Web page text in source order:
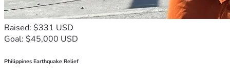
Raised: $331 USD
Goal: $45,000 USD
Philippines Earthquake Relief